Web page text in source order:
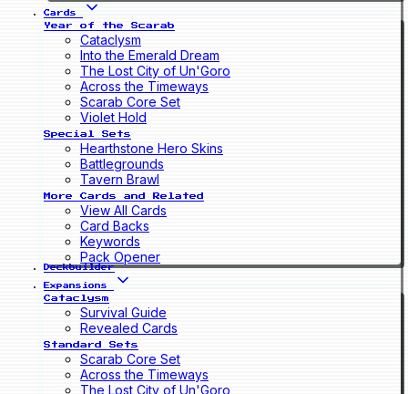
Cards
Year of the Scarab
Cataclysm
Into the Emerald Dream
The Lost City of Un'Goro
Across the Timeways
Scarab Core Set
Violet Hold
Special Sets
Hearthstone Hero Skins
Battlegrounds
Tavern Brawl
More Cards and Related
View All Cards
Card Backs
Keywords
Pack Opener
Deckbuilder
Expansions
Cataclysm
Survival Guide
Revealed Cards
Standard Sets
Scarab Core Set
Across the Timeways
The Lost City of Un'Goro